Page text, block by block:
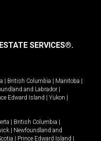
SERVICES®.
British Columbia Manitoba
and Labrador
Edward Island Yukon
British Columbia
Newfoundland and
Prince Edward Island